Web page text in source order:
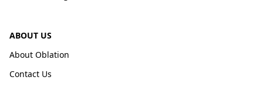
ABOUT US
About Oblation
Contact Us